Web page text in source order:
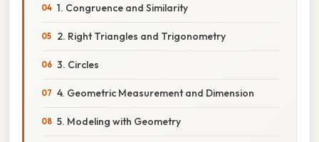
1. Congruence and Similarity
2. Right Triangles and Trigonometry
3. Circles
4. Geometric Measurement and Dimension
5. Modeling with Geometry